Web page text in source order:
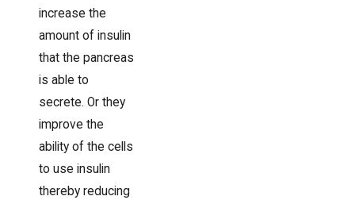
increase the
amount of insulin
that the pancreas
is able to
secrete. Or they
improve the
ability of the cells
to use insulin
thereby reducing